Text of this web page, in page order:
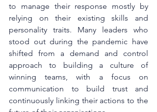
to manage their response mostly by
relying on their existing skills and
personality traits. Many leaders who
stood out during the pandemic have
shifted from a demand and control
approach to building a culture of
winning teams, with a focus on
communication to build trust and
continuously linking their actions to the